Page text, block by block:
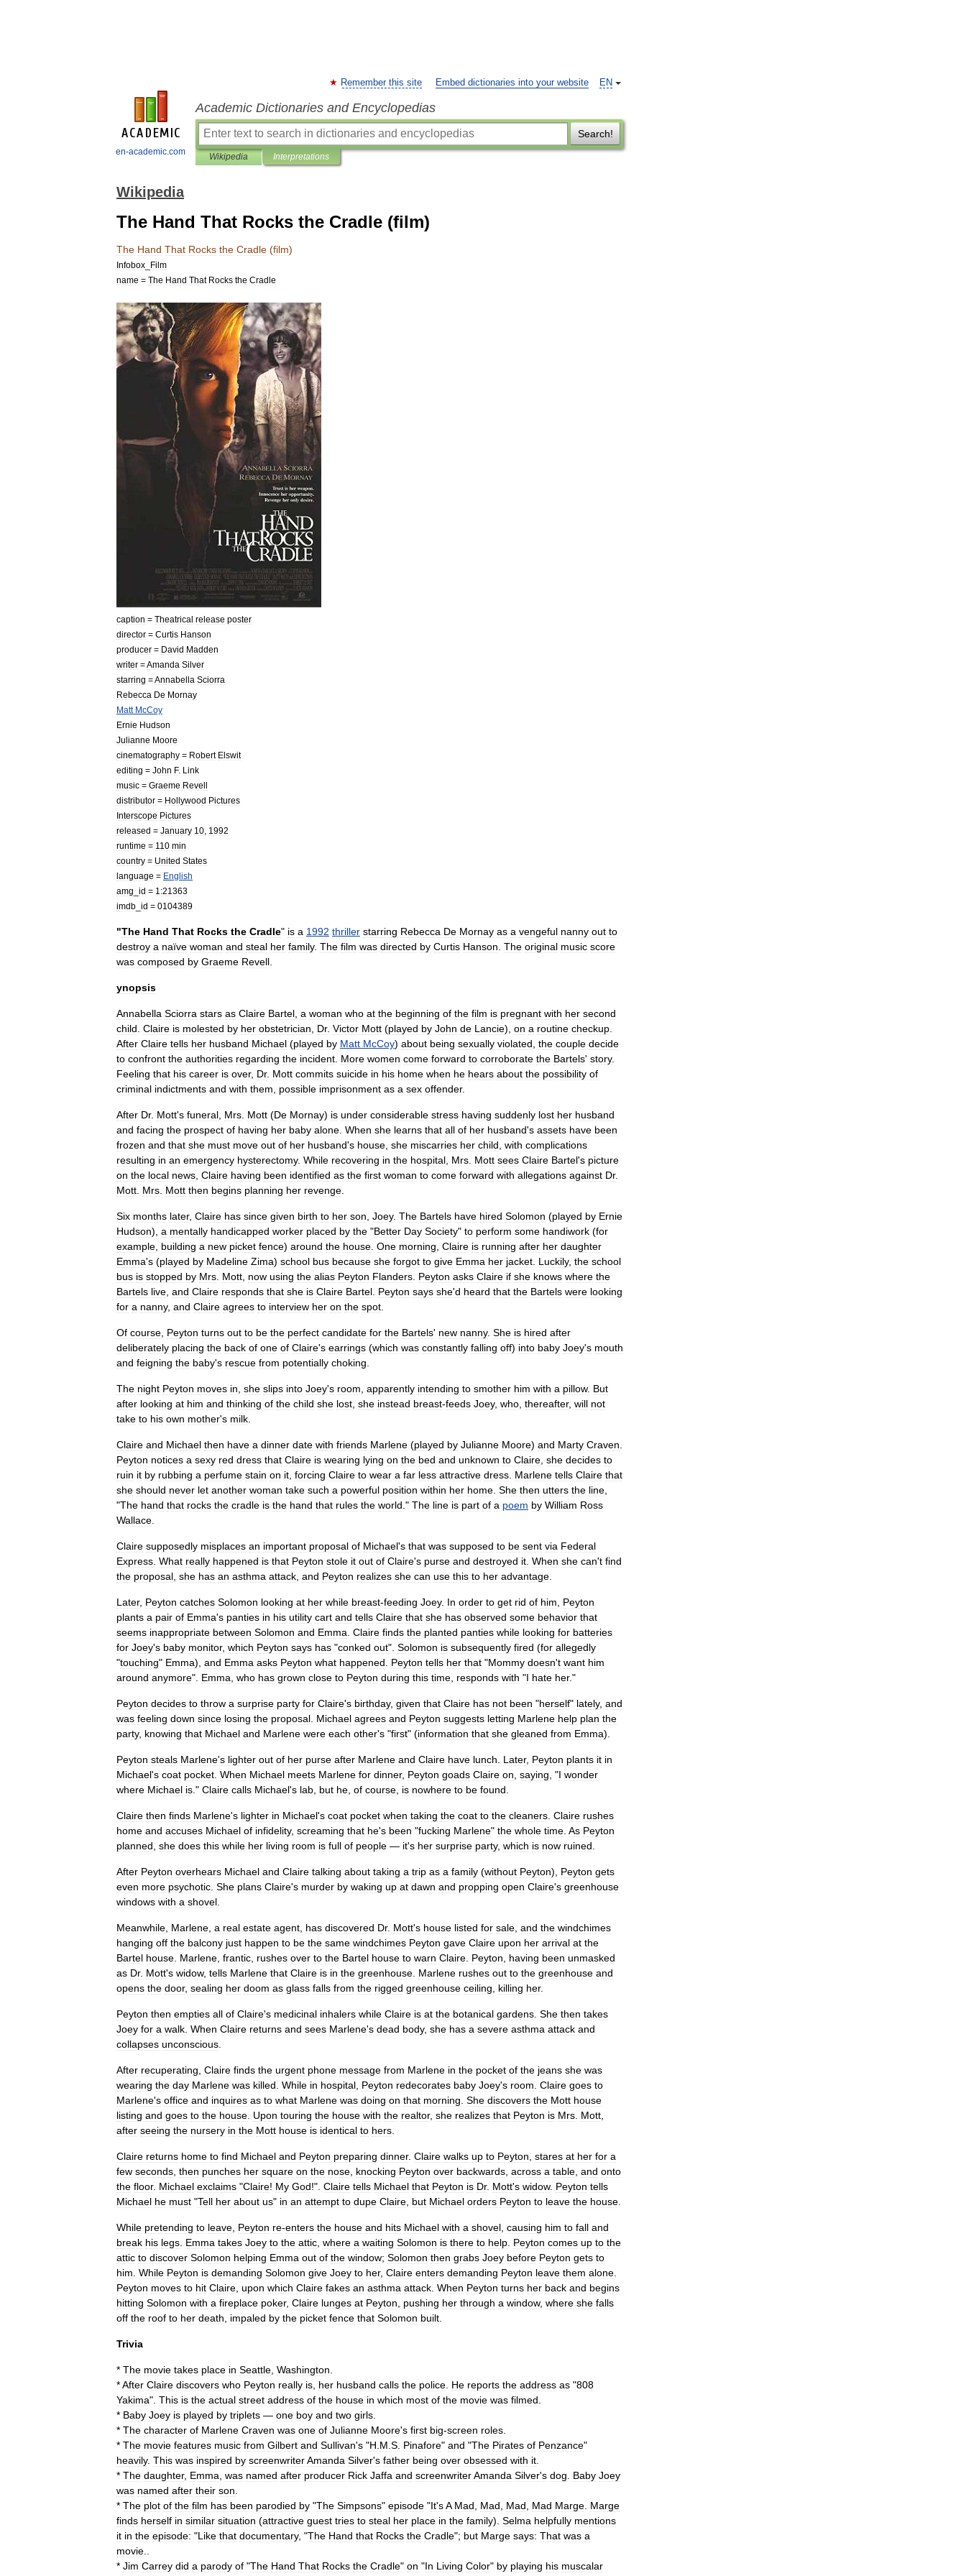
en-academic.com
EN
Remember this site Embed dictionaries into your website
Academic Dictionaries and Encyclopedias
Search!
Wikipedia Interpretations
Wikipedia
The Hand That Rocks the Cradle (film)
The Hand That Rocks the Cradle (film)
Infobox
Film
name = The Hand That Rocks the Cradle
caption = Theatrical release poster
director = Curtis Hanson
producer = David Madden
writer =Amanda Silver
starring =Annabella Sciorra
Rebecca De Mornay
Matt McCoy
Ernie Hudson
Julianne Moore
cinematography = Robert Elswit
editing = John F. Link
music = Graeme Revell
distributor = Hollywood Pictures
Interscope Pictures
released = January 10 1992
runtime = 110 min
country = United States
language = English
amg
id = 1:21363
imdb id = 0104389
"The Hand That Rocks the Cradle" is a 1992 thriller starring Rebecca De Mornay as a vengeful nanny out to
destroy a naïve woman and steal her family. The film was directed by Curtis Hanson The original music score
was composed by Graeme Revell
ynopsis
Annabella Sciorra stars as Claire Bartel a woman who at the beginning of the film is pregnant with her second
child Claire is molested by her obstetrician Dr. Victor Mott (played by John de Lancie), on a routine checkup
After Claire tells her husband Michael (played by Matt McCoy) about being sexually violated the couple decide
to confront the authorities regarding the incident More women come forward to corroborate the Bartels' story.
Feeling that his career is over, Dr. Mott commits suicide in his home when he hears about the possibility of
criminal indictments and with them possible imprisonment as a sex offender.
After Dr. Mott's funeral Mrs Mott (De Mornay) is under considerable stress having suddenly lost her husband
and facing the prospect of having her baby alone When she learns that all of her husband's assets have been
frozen and that she must move out of her husband's house she miscarries her child with complications
resulting in an emergency hysterectomy. While recovering in the hospital Mrs Mott sees Claire Bartel's picture
on the local news Claire having been identified as the first woman to come forward with allegations against Dr.
Mott Mrs Mott then begins planning her revenge
Six months later, Claire has since given birth to her son Joey. The Bartels have hired Solomon (played by Ernie
Hudson), a mentally handicapped worker placed by the "Better Day Society" to perform some handiwork (for
example building a new picket fence) around the house One morning Claire is running after her daughter
Emma's (played by Madeline Zima) school bus because she forgot to give Emma her jacket Luckily, the school
bus is stopped by Mrs Mott now using the alias Peyton Flanders Peyton asks Claire if she knows where the
Bartels live and Claire responds that she is Claire Bartel Peyton says she'd heard that the Bartels were looking
for a nanny, and Claire agrees to interview her on the spot
Of course Peyton turns out to be the perfect candidate for the Bartels' new nanny. She is hired after
deliberately placing the back of one of Claire's earrings (which was constantly falling off) into baby Joey's mouth
and feigning the baby's rescue from potentially choking
The night Peyton moves in she slips into Joey's room apparently intending to smother him with a pillow. But
after looking at him and thinking of the child she lost she instead breast-feeds Joey, who thereafter, will not
take to his own mother's milk
Claire and Michael then have a dinner date with friends Marlene (played by Julianne Moore) and Marty Craven
Peyton notices a sexy red dress that Claire is wearing lying on the bed and unknown to Claire she decides to
ruin it by rubbing a perfume stain on it forcing Claire to wear a far less attractive dress Marlene tells Claire that
she should never let another woman take such a powerful position within her home She then utters the line
"The hand that rocks the cradle is the hand that rules the world ." The line is part of a poem by William Ross
Wallace
Claire supposedly misplaces an important proposal of Michael's that was supposed to be sent via Federal
Express What really happened is that Peyton stole it out of Claire's purse and destroyed it When she can't find
the proposal she has an asthma attack and Peyton realizes she can use this to her advantage
Later, Peyton catches Solomon looking at her while breast-feeding Joey. In order to get rid of him
Peyton
plants a pair of Emma's panties in his utility cart and tells Claire that she has observed some behavior that
seems inappropriate between Solomon and Emma Claire finds the planted panties while looking for batteries
for Joey's baby monitor, which Peyton says has "conked out". Solomon is subsequently fired (for allegedly
"touching" Emma), and Emma asks Peyton what happened Peyton tells her that "Mommy doesn't want him
around anymore". Emma who has grown close to Peyton during this time responds with "I hate her."
Peyton decides to throw a surprise party for Claire's birthday, given that Claire has not been "herself" lately, and
was feeling down since losing the proposal Michael agrees and Peyton suggests letting Marlene help plan the
party, knowing that Michael and Marlene were each other's "first" (information that she gleaned from Emma).
Peyton steals Marlene's lighter out of her purse after Marlene and Claire have lunch Later, Peyton plants it in
Michael's coat pocket When Michael meets Marlene for dinner, Peyton goads Claire on saying , "I wonder
where Michael is ." Claire calls Michael's lab but he of course is nowhere to be found
Claire then finds Marlene's lighter in Michael's coat pocket when taking the coat to the cleaners Claire rushes
home and accuses Michael of infidelity, screaming that he's been "fucking Marlene" the whole time As Peyton
planned she does this while her living room is full of people — it's her surprise party, which is now ruined
After Peyton overhears Michael and Claire talking about taking a trip as a family (without Peyton), Peyton gets
even more psychotic She plans Claire's murder by waking up at dawn and propping open Claire's greenhouse
windows with a shovel
Meanwhile Marlene a real estate agent has discovered Dr. Mott's house listed for sale and the windchimes
hanging off the balcony just happen to be the same windchimes Peyton gave Claire upon her arrival at the
Bartel house Marlene frantic rushes over to the Bartel house to warn Claire Peyton having been unmasked
as Dr. Mott's widow, tells Marlene that Claire is in the greenhouse Marlene rushes out to the greenhouse and
opens the door, sealing her doom as glass falls from the rigged greenhouse ceiling killing her.
Peyton then empties all of Claire's medicinal inhalers while Claire is at the botanical gardens She then takes
Joey for a walk When Claire returns and sees Marlene's dead body, she has a severe asthma attack and
collapses unconscious
After recuperating Claire finds the urgent phone message from Marlene in the pocket of the jeans she was
wearing the day Marlene was killed While in hospital Peyton redecorates baby Joey's room Claire goes to
Marlene's office and inquires as to what Marlene was doing on that morning She discovers the Mott house
listing and goes to the house Upon touring the house with the realtor, she realizes that Peyton is Mrs Mott
after seeing the nursery in the Mott house is identical to hers
Claire returns home to find Michael and Peyton preparing dinner. Claire walks up to Peyton stares at her for a
few seconds then punches her square on the nose knocking Peyton over backwards across a table and onto
the floor. Michael exclaims "Claire! My God!". Claire tells Michael that Peyton is Dr. Mott's widow. Peyton tells
Michael he must "Tell her about us" in an attempt to dupe Claire but Michael orders Peyton to leave the house
While pretending to leave Peyton re-enters the house and hits Michael with a shovel causing him to fall and
break his legs Emma takes Joey to the attic where a waiting Solomon is there to help Peyton comes up to the
attic to discover Solomon helping Emma out of the window; Solomon then grabs Joey before Peyton gets to
him While Peyton is demanding Solomon give Joey to her, Claire enters demanding Peyton leave them alone
Peyton moves to hit Claire upon which Claire fakes an asthma attack When Peyton turns her back and begins
hitting Solomon with a fireplace poker, Claire lunges at Peyton pushing her through a window, where she falls
off the roof to her death impaled by the picket fence that Solomon built
Trivia
* The movie takes place in Seattle Washington
*After Claire discovers who Peyton really is her husband calls the police He reports the address as "808
Yakima". This is the actual street address of the house in which most of the movie was filmed
* Baby Joey is played by triplets — one boy and two girls
* The character of Marlene Craven was one of Julianne Moore's first big-screen roles
* The movie features music from Gilbert and Sullivan's "H M S Pinafore" and "The Pirates of Penzance"
heavily. This was inspired by screenwriterAmanda Silver's father being over obsessed with it
* The daughter, Emma was named after producer Rick Jaffa and screenwriterAmanda Silver's dog Baby Joey
was named after their son
* The plot of the film has been parodied by "The Simpsons" episode "It'sA Mad Mad Mad Mad Marge Marge
finds herself in similar situation (attractive guest tries to steal her place in the family). Selma helpfully mentions
it in the episode: "Like that documentary, "The Hand that Rocks the Cradle"; but Marge says: That was a
movie
* Jim Carrey did a parody of "The Hand That Rocks the Cradle" on "In Living Color" by playing his muscalar